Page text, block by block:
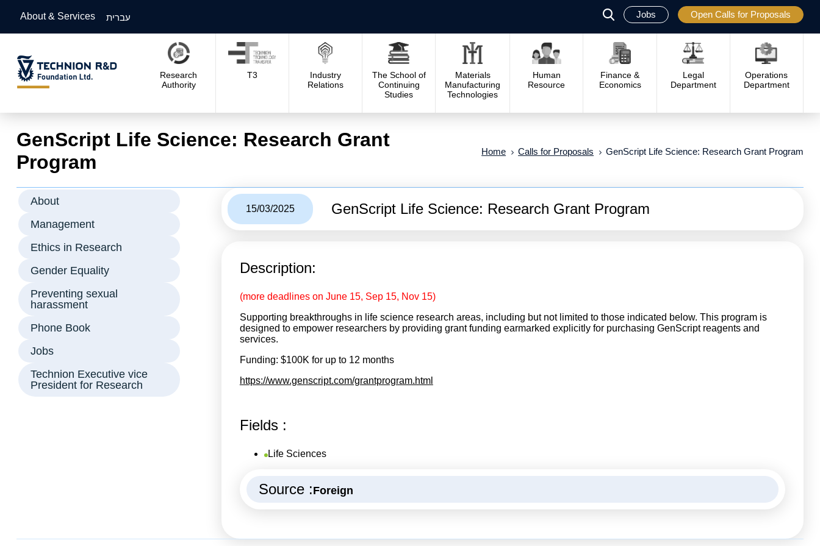
About & Services עברית פתח
סגור Jobs Open Calls for Proposals
Research
Authority
T3
Industry
Relations
The School of
Continuing
Studies
Materials
Manufacturing
Technologies
Human
Resource
Finance &
Economics
Legal
Department
Operations
Department
GenScript Life Science: Research Grant
Program
Home Calls for Proposals GenScript Life Science: Research Grant Program
About
Management
Ethics in Research
Gender Equality
Preventing sexual
harassment
Phone Book
Jobs
Technion Executive vice
President for Research
15/03/2025 GenScript Life Science: Research Grant Program
Description:
(more deadlines on June 15, Sep 15, Nov 15)
Supporting breakthroughs in life science research areas, including but not limited to those indicated below. This program is
designed to empower researchers by providing grant funding earmarked explicitly for purchasing GenScript reagents and
services.
Funding: $100K for up to 12 months
https://www.genscript.com/grantprogram.html
Fields :
Life Sciences
Source :Foreign